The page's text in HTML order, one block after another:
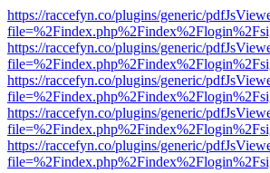
https://raccefyn.co/plugins/generic/
https://raccefyn.co/plugins/generic/
https://raccefyn.co/plugins/generic/
https://raccefyn.co/plugins/generic/
https://raccefyn.co/plugins/generic/